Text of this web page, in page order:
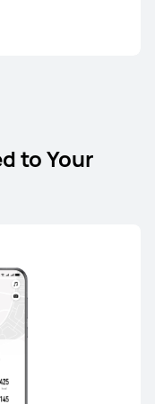
Y62 Series
to Your